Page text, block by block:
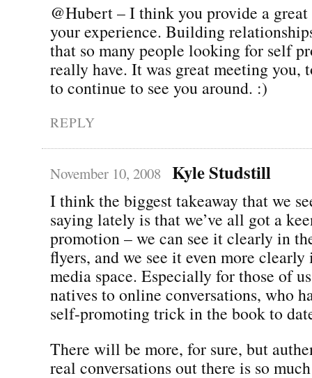
@Hubert – I think you provide a
your experience. Building
that so many people looking for self
really have. It was great meeting you,
to continue to see you around. :)
REPLY
November 10, 2008 Kyle Studstill
I think the biggest takeaway that we
saying lately is that we’ve all got a
promotion – we can see it clearly in
flyers, and we see it even more
media space. Especially for those of
natives to online conversations, who
self-promoting trick in the book to
There will be more, for sure, but
real conversations out there is so